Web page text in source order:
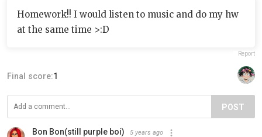
Homework!! I would listen to music and do my hw
at the same time >:D
Report
Final score:1
POST
Bon Bon(still purple boi) 5 years ago